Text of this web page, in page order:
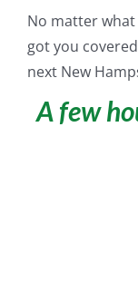
No matter what
got you
next New
A few